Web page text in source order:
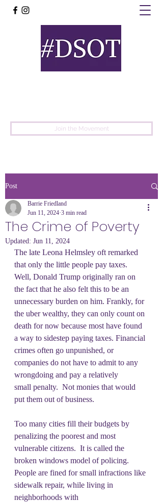
Join the Movement
Post
The Crime of Poverty
Barrie Friedland
Jun 11, 2024 3 min read
Updated: Jun 11, 2024
The late Leona Helmsley oft remarked
that only the little people pay taxes.
Well, Donald Trump originally ran on
the fact that he also felt this to be an
unnecessary burden on him. Frankly, for
the uber wealthy, they can only count on
death for now because most have found
a way to sidestep paying taxes. Financial
crimes often go unpunished, or
companies do not have to admit to any
wrongdoing and pay a relatively
small penalty.  Not monies that would
put them out of business.
Too many cities fill their budgets by
penalizing the poorest and most
vulnerable citizens.  It is called the
broken windows model of policing.
People are fined for small infractions like
sidewalk repair, while living in
neighborhoods with